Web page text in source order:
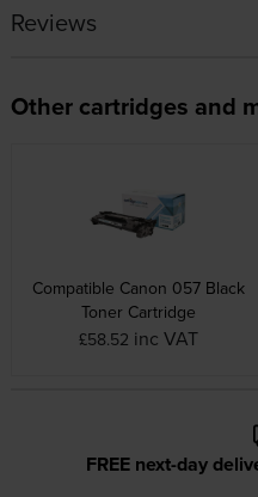
Reviews
Other cartridges and
Compatible Canon 057 Black
Toner Cartridge
£58.52 inc VAT
FREE next-day